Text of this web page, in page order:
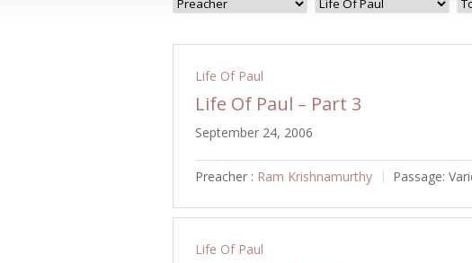
Life Of Paul
Life Of Paul – Part 3
September 24, 2006
Preacher : Ram Krishnamurthy Passage:
Life Of Paul